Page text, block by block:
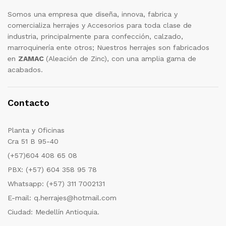
Somos una empresa que diseña, innova, fabrica y
comercializa herrajes y Accesorios para toda clase de
industria, principalmente para confección, calzado,
marroquinería ente otros; Nuestros herrajes son fabricados
en ZAMAC (Aleación de Zinc), con una amplia gama de
acabados.
Contacto
Planta y Oficinas
Cra 51 B 95-40
(+57)604 408 65 08
PBX: (+57) 604 358 95 78
Whatsapp: (+57) 311 7002131
E-mail: q.herrajes@hotmail.com
Ciudad: Medellín Antioquia.